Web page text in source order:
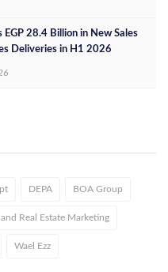
28.4 Billion in New Sales
Deliveries in H1 2026
DEPA BOA Group
Real Estate Marketing
Wael Ezz